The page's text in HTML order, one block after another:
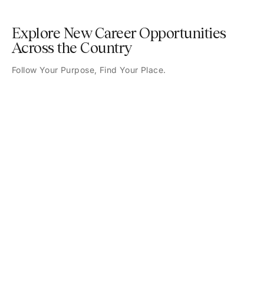
Explore New Career Opportunities
Across the Country
Follow Your Purpose, Find Your Place.